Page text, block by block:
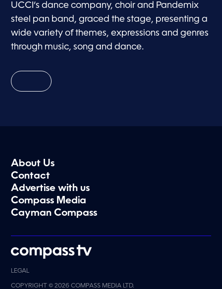
UCCI’s dance company, choir and Pandemix
steel pan band, graced the stage, presenting a
wide variety of themes, expressions and genres
through music, song and dance.
About Us
Contact
Advertise with us
Compass Media
Cayman Compass
LEGAL
COPYRIGHT © 2026 COMPASS MEDIA LTD.